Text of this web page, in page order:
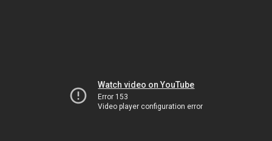
Watch video on YouTube
Error 153
Video player configuration error